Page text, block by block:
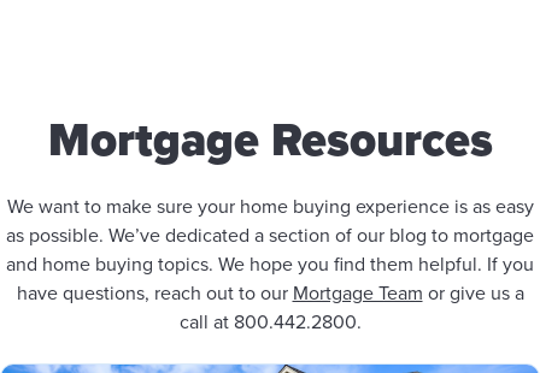
Mortgage Resources
We want to make sure your home buying experience is as easy
as possible. We’ve dedicated a section of our blog to mortgage
and home buying topics. We hope you find them helpful. If you
have questions, reach out to our Mortgage Team or give us a
call at 800.442.2800.